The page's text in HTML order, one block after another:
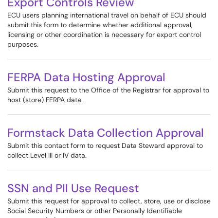
ECU users planning international travel on behalf of ECU should
submit this form to determine whether additional approval,
licensing or other coordination is necessary for export control
purposes.
FERPA Data Hosting Approval
Submit this request to the Office of the Registrar for approval to
host (store) FERPA data.
Formstack Data Collection Approval
Submit this contact form to request Data Steward approval to
collect Level III or IV data.
SSN and PII Use Request
Submit this request for approval to collect, store, use or disclose
Social Security Numbers or other Personally Identifiable